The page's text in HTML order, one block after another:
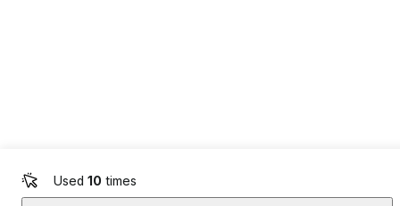
Used 10 times